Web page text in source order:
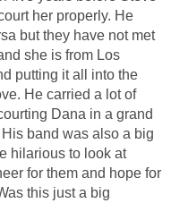
her properly. He
but they have not met
she is from Los
putting it all into the
He carried a lot of
Dana in a grand
band was also a big
hilarious to look at
for them and hope for
this just a big